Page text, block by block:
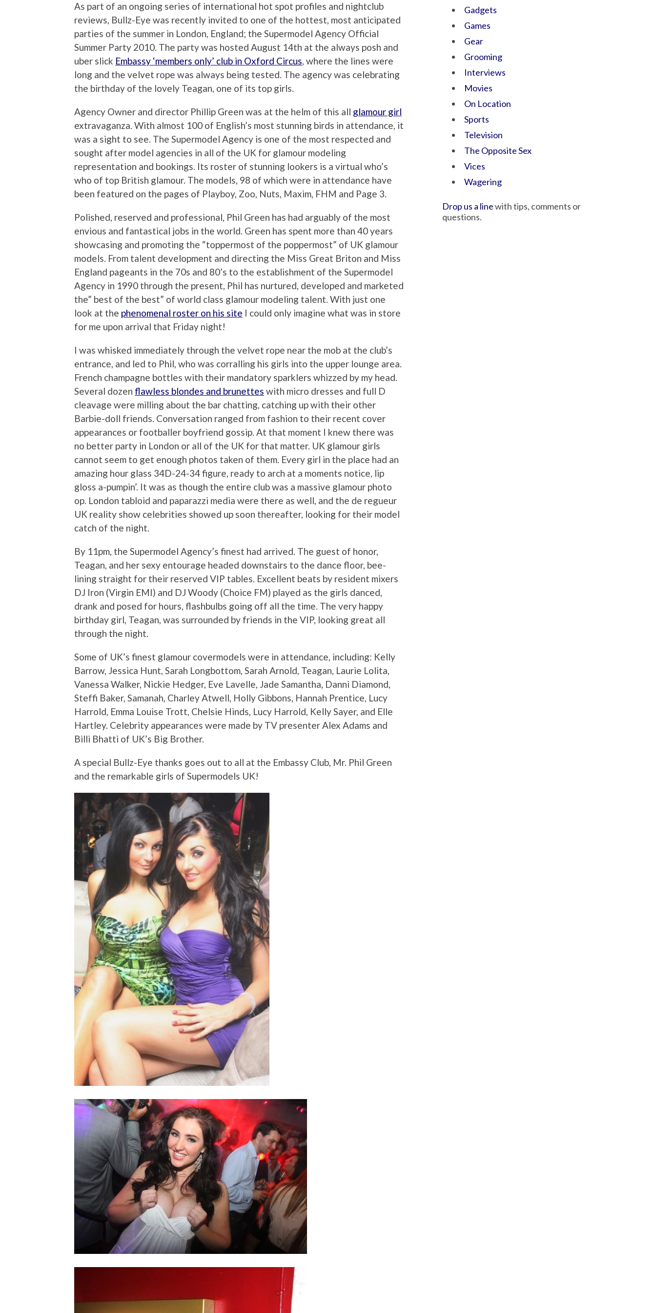
As part of an ongoing series of international hot spot profiles and nightclub
reviews, Bullz-Eye was recently invited to one of the hottest, most anticipated
parties of the summer in London, England; the Supermodel Agency Official
Summer Party 2010. The party was hosted August 14th at the always posh and
uber slick Embassy ‘members only’ club in Oxford Circus , where the lines were
long and the velvet rope was always being tested. The agency was celebrating
the birthday of the lovely Teagan, one of its top girls.
Agency Owner and director Phillip Green was at the helm of this all glamour girl
extravaganza. With almost 100 of English’s most stunning birds in attendance, it
was a sight to see. The Supermodel Agency is one of the most respected and
sought after model agencies in all of the UK for glamour modeling
representation and bookings. Its roster of stunning lookers is a virtual who’s
who of top British glamour. The models, 98 of which were in attendance have
been featured on the pages of Playboy, Zoo, Nuts, Maxim, FHM and Page 3.
Polished, reserved and professional, Phil Green has had arguably of the most
envious and fantastical jobs in the world. Green has spent more than 40 years
showcasing and promoting the “toppermost of the poppermost” of UK glamour
models. From talent development and directing the Miss Great Briton and Miss
England pageants in the 70s and 80’s to the establishment of the Supermodel
Agency in 1990 through the present, Phil has nurtured, developed and marketed
the” best of the best” of world class glamour modeling talent. With just one
look at the phenomenal roster on his site I could only imagine what was in store
for me upon arrival that Friday night!
I was whisked immediately through the velvet rope near the mob at the club’s
entrance, and led to Phil, who was corralling his girls into the upper lounge area.
French champagne bottles with their mandatory sparklers whizzed by my head.
Several dozen flawless blondes and brunettes with micro dresses and full D
cleavage were milling about the bar chatting, catching up with their other
Barbie-doll friends. Conversation ranged from fashion to their recent cover
appearances or footballer boyfriend gossip. At that moment I knew there was
no better party in London or all of the UK for that matter. UK glamour girls
cannot seem to get enough photos taken of them. Every girl in the place had an
amazing hour glass 34D-24-34 figure, ready to arch at a moments notice, lip
gloss a-pumpin’. It was as though the entire club was a massive glamour photo
op. London tabloid and paparazzi media were there as well, and the de regueur
UK reality show celebrities showed up soon thereafter, looking for their model
catch of the night.
By 11pm, the Supermodel Agency’s finest had arrived. The guest of honor,
Teagan, and her sexy entourage headed downstairs to the dance floor, bee-
lining straight for their reserved VIP tables. Excellent beats by resident mixers
DJ Iron (Virgin EMI) and DJ Woody (Choice FM) played as the girls danced,
drank and posed for hours, flashbulbs going off all the time. The very happy
birthday girl, Teagan, was surrounded by friends in the VIP, looking great all
through the night.
Some of UK’s finest glamour covermodels were in attendance, including: Kelly
Barrow, Jessica Hunt, Sarah Longbottom, Sarah Arnold, Teagan, Laurie Lolita,
Vanessa Walker, Nickie Hedger, Eve Lavelle, Jade Samantha, Danni Diamond,
Steffi Baker, Samanah, Charley Atwell, Holly Gibbons, Hannah Prentice, Lucy
Harrold, Emma Louise Trott, Chelsie Hinds, Lucy Harrold, Kelly Sayer, and Elle
Hartley. Celebrity appearances were made by TV presenter Alex Adams and
Billi Bhatti of UK’s Big Brother.
A special Bullz-Eye thanks goes out to all at the Embassy Club, Mr. Phil Green
and the remarkable girls of Supermodels UK!
Gadgets
Games
Gear
Grooming
Interviews
Movies
On Location
Sports
Television
The Opposite Sex
Vices
Wagering
Drop us a linewith tips, comments or
questions.